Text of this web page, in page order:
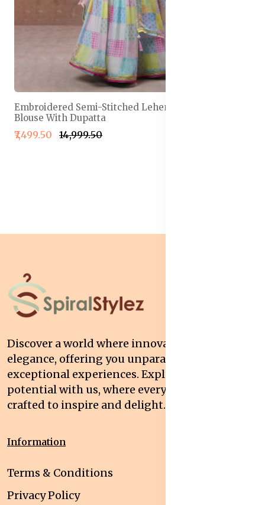
Embroidered Semi-Stitched Lehenga & Unstitched
Blouse With Dupatta
₹7,499.50 ₹14,999.50
Discover a world where innovation meets
elegance, offering you unparalleled quality and
exceptional experiences. Explore your
potential with us, where every interaction is
crafted to inspire and delight.
Information
Terms & Conditions
Privacy Policy